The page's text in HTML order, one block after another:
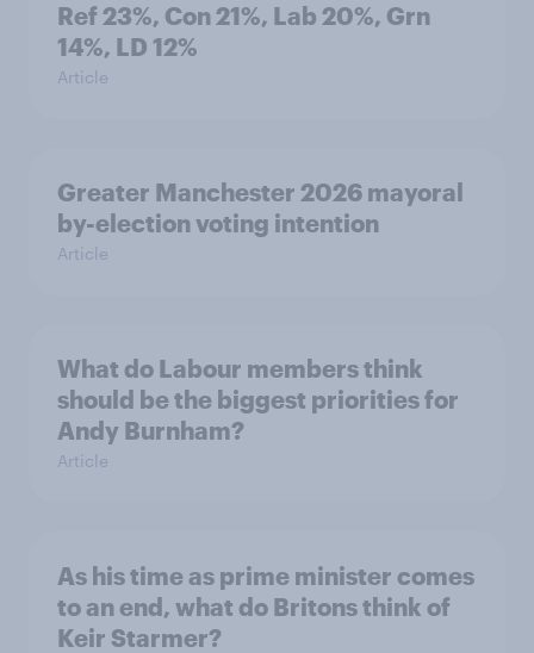
Ref 23%, Con 21%, Lab 20%, Grn
14%, LD 12%
Article
Greater Manchester 2026 mayoral
by-election voting intention
Article
What do Labour members think
should be the biggest priorities for
Andy Burnham?
Article
As his time as prime minister comes
to an end, what do Britons think of
Keir Starmer?